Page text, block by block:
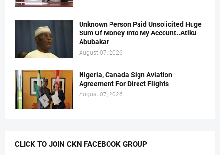
Unknown Person Paid Unsolicited Huge
Sum Of Money Into My Account..Atiku
Abubakar
August 07, 2026
Nigeria, Canada Sign Aviation
Agreement For Direct Flights
August 07, 2026
CLICK TO JOIN CKN FACEBOOK GROUP